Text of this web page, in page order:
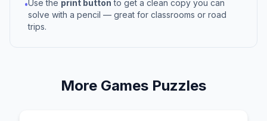
•Use the print button to get a clean copy you can
solve with a pencil — great for classrooms or road
trips.
More Games Puzzles